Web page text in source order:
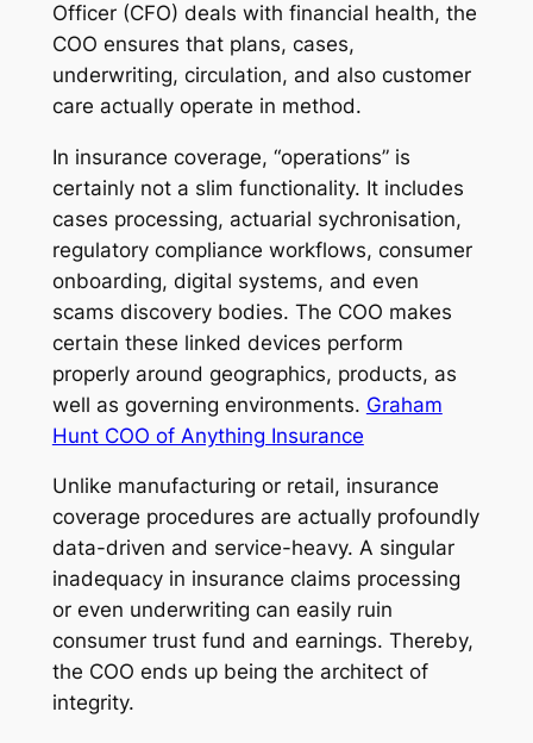
Officer (CFO) deals with financial health, the
COO ensures that plans, cases,
underwriting, circulation, and also customer
care actually operate in method.
In insurance coverage, “operations” is
certainly not a slim functionality. It includes
cases processing, actuarial sychronisation,
regulatory compliance workflows, consumer
onboarding, digital systems, and even
scams discovery bodies. The COO makes
certain these linked devices perform
properly around geographics, products, as
well as governing environments. Graham
Hunt COO of Anything Insurance
Unlike manufacturing or retail, insurance
coverage procedures are actually profoundly
data-driven and service-heavy. A singular
inadequacy in insurance claims processing
or even underwriting can easily ruin
consumer trust fund and earnings. Thereby,
the COO ends up being the architect of
integrity.